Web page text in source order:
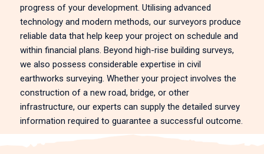
progress of your development. Utilising advanced
technology and modern methods, our surveyors produce
reliable data that help keep your project on schedule and
within financial plans. Beyond high-rise building surveys,
we also possess considerable expertise in civil
earthworks surveying. Whether your project involves the
construction of a new road, bridge, or other
infrastructure, our experts can supply the detailed survey
information required to guarantee a successful outcome.